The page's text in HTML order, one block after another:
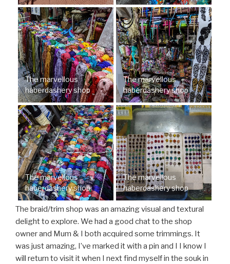
The marvellous
haberdashery shop
The marvellous
haberdashery shop
The marvellous
haberdashery shop
The marvellous
haberdashery shop
The braid/trim shop was an amazing visual and textural
delight to explore. We had a good chat to the shop
owner and Mum & I both acquired some trimmings. It
was just amazing, I’ve marked it with a pin and I I know I
will return to visit it when I next find myself in the souk in